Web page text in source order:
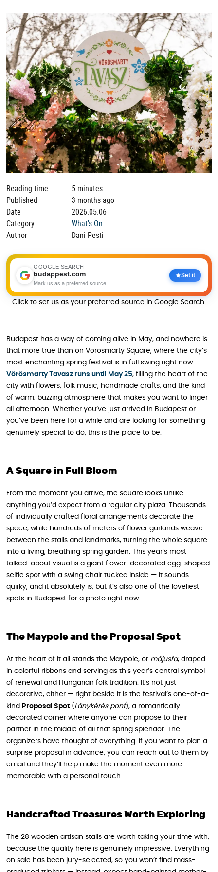
Reading time
5 minutes
Published
3 months ago
Date
2026.05.06
Category
What's On
Author
Dani Pesti
GOOGLE SEARCH
budappest.com
Mark us as a preferred source
Set it
Click to set us as your preferred source in Google Search.
Budapest has a way of coming alive in May, and nowhere is
that more true than on Vörösmarty Square, where the city’s
most enchanting spring festival is in full swing right now.
Vörösmarty Tavasz runs until May 25, filling the heart of the
city with flowers, folk music, handmade crafts, and the kind
of warm, buzzing atmosphere that makes you want to linger
all afternoon. Whether you’ve just arrived in Budapest or
you’ve been here for a while and are looking for something
genuinely special to do, this is the place to be.
A Square in Full Bloom
From the moment you arrive, the square looks unlike
anything you’d expect from a regular city plaza. Thousands
of individually crafted floral arrangements decorate the
space, while hundreds of meters of flower garlands weave
between the stalls and landmarks, turning the whole square
into a living, breathing spring garden. This year’s most
talked-about visual is a giant flower-decorated egg-shaped
selfie spot with a swing chair tucked inside — it sounds
quirky, and it absolutely is, but it’s also one of the loveliest
spots in Budapest for a photo right now.
The Maypole and the Proposal Spot
At the heart of it all stands the Maypole, or májusfa, draped
in colorful ribbons and serving as this year’s central symbol
of renewal and Hungarian folk tradition. It’s not just
decorative, either — right beside it is the festival’s one-of-a-
kind
Proposal Spot ( Lánykérés pont), a romantically
decorated corner where anyone can propose to their
partner in the middle of all that spring splendor. The
organizers have thought of everything: if you want to plan a
surprise proposal in advance, you can reach out to them by
email and they’ll help make the moment even more
memorable with a personal touch.
Handcrafted Treasures Worth Exploring
The 28 wooden artisan stalls are worth taking your time with,
because the quality here is genuinely impressive. Everything
on sale has been jury-selected, so you won’t find mass-